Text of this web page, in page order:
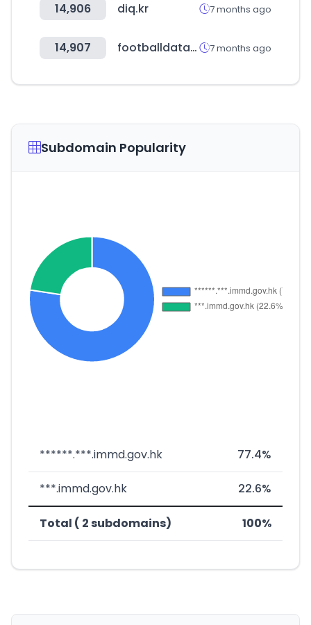
14,906 diq.kr 7 months ago
14,907 footballdatabase.eu 7 months ago
Subdomain Popularity
******.***.immd.gov.hk 77.4%
***.immd.gov.hk 22.6%
Total ( 2 subdomains) 100%